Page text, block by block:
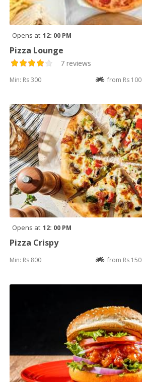
Opens at 12: 00 PM
Pizza Lounge
7 reviews
Min: Rs 300 from Rs 100
Opens at 12: 00 PM
Pizza Crispy
Min: Rs 800 from Rs 150